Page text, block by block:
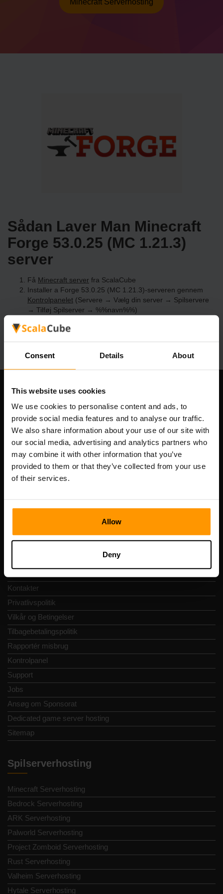
Consent Details About
This website uses cookies
We use cookies to personalise content and ads, to
provide social media features and to analyse our traffic.
We also share information about your use of our site with
our social media, advertising and analytics partners who
may combine it with other information that you’ve
provided to them or that they’ve collected from your use
of their services.
Allow
Deny
Minecraft Serverhosting
Sådan Laver Man Minecraft
Forge 53.0.25 (MC 1.21.3)
server
Få Minecraft server fra ScalaCube
Installer a Forge 53.0.25 (MC 1.21.3)-serveren gennem
Kontrolpanelet (Servere → Vælg din server → Spilservere
→ Tilføj Spilserver → %%navn%%)
Vores Firma
Scalable Hosting Solutions OÜ
Registreringskode: 14652605
Momsnummer: EE102133820
Adresse: Harju maakond, Tallinn, Kesklinna linnaosa,
Kontakter
Privatlivspolitik
Vilkår og Betingelser
Tilbagebetalingspolitik
Rapportér misbrug
Kontrolpanel
Support
Jobs
Ansøg om Sponsorat
Dedicated game server hosting
Sitemap
Spilserverhosting
Minecraft Serverhosting
Bedrock Serverhosting
ARK Serverhosting
Palworld Serverhosting
Project Zomboid Serverhosting
Rust Serverhosting
Valheim Serverhosting
Hytale Serverhosting